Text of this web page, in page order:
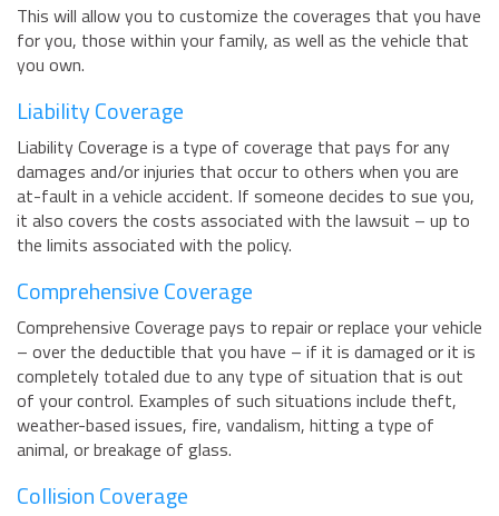
BUSINESS LOSS INSURANCE
BROWNSTONE PROGRAMS
CONTACT US
This will allow you to customize the coverages that you have
for you, those within your family, as well as the vehicle that
you own.
Liability Coverage
Liability Coverage is a type of coverage that pays for any
damages and/or injuries that occur to others when you are
at-fault in a vehicle accident. If someone decides to sue you,
it also covers the costs associated with the lawsuit – up to
the limits associated with the policy.
Comprehensive Coverage
Comprehensive Coverage pays to repair or replace your vehicle
– over the deductible that you have – if it is damaged or it is
completely totaled due to any type of situation that is out
of your control. Examples of such situations include theft,
weather-based issues, fire, vandalism, hitting a type of
animal, or breakage of glass.
Collision Coverage